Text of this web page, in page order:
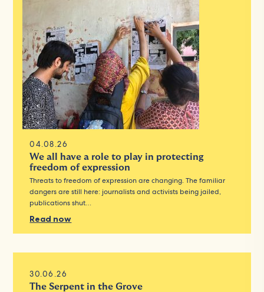
04.08.26
We all have a role to play in protecting
freedom of expression
Threats to freedom of expression are changing. The familiar
dangers are still here: journalists and activists being jailed,
publications shut…
Read now
30.06.26
The Serpent in the Grove